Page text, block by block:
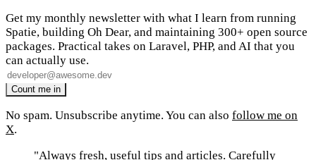
Get my monthly newsletter with what I learn from running
Spatie, building Oh Dear, and maintaining 300+ open source
packages. Practical takes on Laravel, PHP, and AI that you
can actually use.
No spam. Unsubscribe anytime. You can also follow me on
X.
"Always fresh, useful tips and articles. Carefully